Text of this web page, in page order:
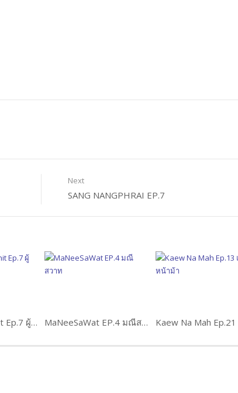
Next
SANG NANGPHRAI EP.7
Phuchana Sip Thit Ep.7 ผู้ชนะสิบทิศ MaNeeSaWat EP.4 มณีสวาท